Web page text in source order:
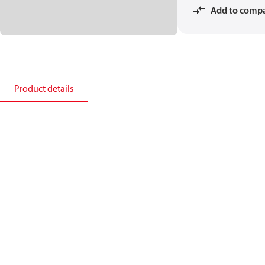
Add to
Product details